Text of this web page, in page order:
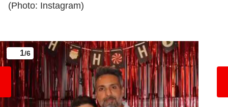
(Photo: Instagram)
1/6